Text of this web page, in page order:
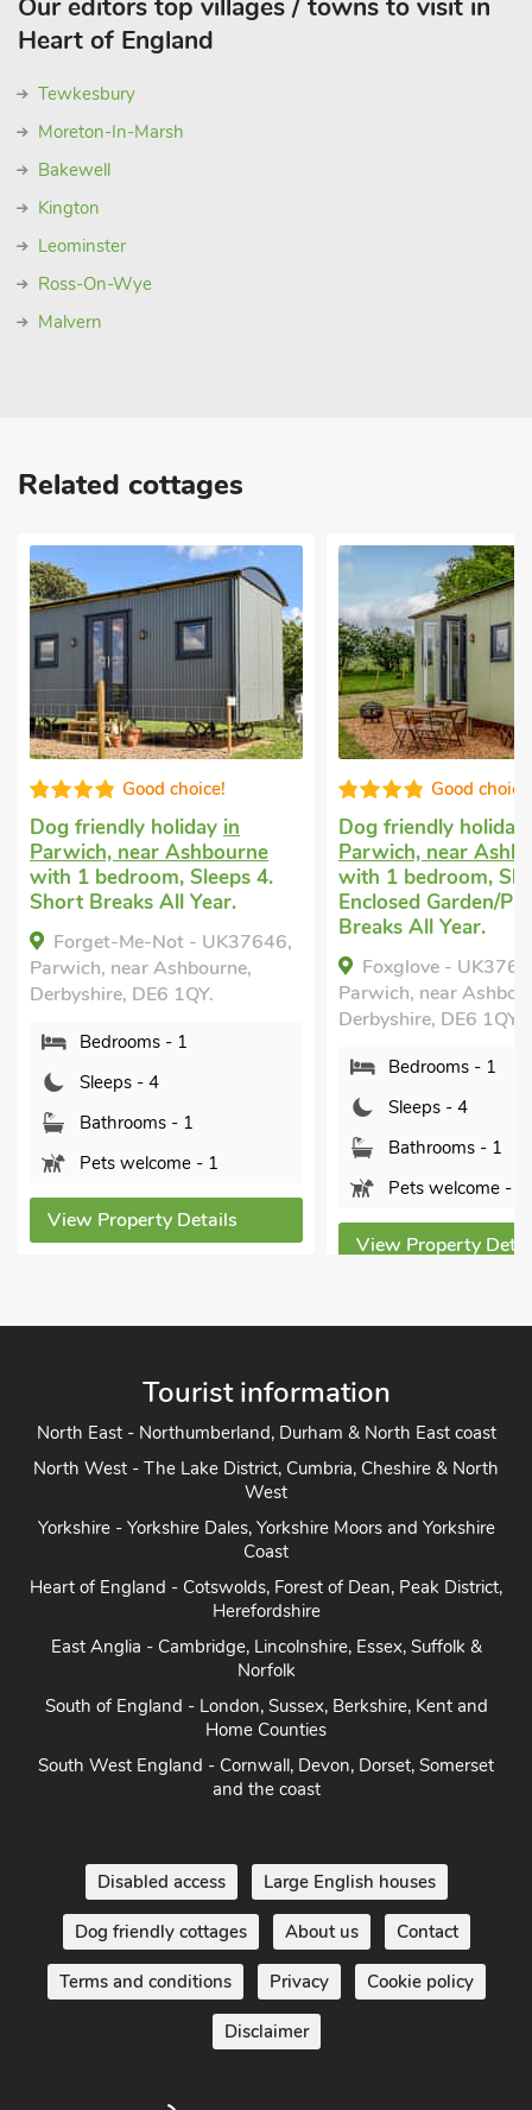
Our editors top villages / towns to visit in
Heart of England
Tewkesbury
Moreton-In-Marsh
Bakewell
Kington
Leominster
Ross-On-Wye
Malvern
Related cottages
Good choice!
Dog friendly holiday in
Parwich, near Ashbourne
with 1 bedroom, Sleeps 4.
Short Breaks All Year.
Forget-Me-Not - UK37646,
Parwich, near Ashbourne,
Derbyshire, DE6 1QY.
Bedrooms - 1
Sleeps - 4
Bathrooms - 1
Pets welcome - 1
View Property Details
Good
Dog friendly holiday
Parwich, near
with 1 bedroom,
Enclosed Garden/
Breaks All Year.
Foxglove -
Parwich, near
Derbyshire, DE6 1QY.
Bedrooms - 1
Sleeps - 4
Bathrooms - 1
Pets welcome - 1
View Property
Tourist information
North East - Northumberland, Durham & North East coast
North West - The Lake District, Cumbria, Cheshire & North
West
Yorkshire - Yorkshire Dales, Yorkshire Moors and Yorkshire
Coast
Heart of England - Cotswolds, Forest of Dean, Peak District,
Herefordshire
East Anglia - Cambridge, Lincolnshire, Essex, Suffolk &
Norfolk
South of England - London, Sussex, Berkshire, Kent and
Home Counties
South West England - Cornwall, Devon, Dorset, Somerset
and the coast
Disabled access Large English houses
Dog friendly cottages About us Contact
Terms and conditions Privacy Cookie policy
Disclaimer